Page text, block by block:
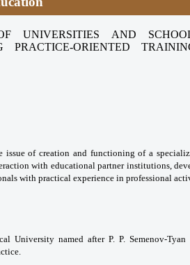
UNIVERSITIES AND
PRACTICE-ORIENTED
issueof creation and functioning of a
with educationalpartner institutions,
with practical experience in professional
University named after P. P. Semenov-